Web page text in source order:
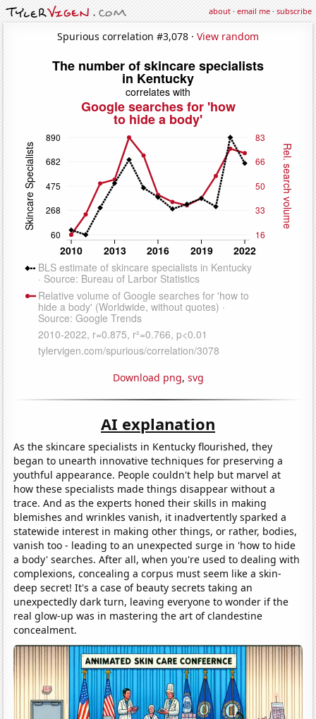
about·email me·subscribe
Spurious correlation #3,078 · View random
Download png, svg
AI explanation
As the skincare specialists in Kentucky flourished, they
began to unearth innovative techniques for preserving a
youthful appearance. People couldn't help but marvel at
how these specialists made things disappear without a
trace. And as the experts honed their skills in making
blemishes and wrinkles vanish, it inadvertently sparked a
statewide interest in making other things, or rather, bodies,
vanish too - leading to an unexpected surge in 'how to hide
a body' searches. After all, when you're used to dealing with
complexions, concealing a corpus must seem like a skin-
deep secret! It's a case of beauty secrets taking an
unexpectedly dark turn, leaving everyone to wonder if the
real glow-up was in mastering the art of clandestine
concealment.